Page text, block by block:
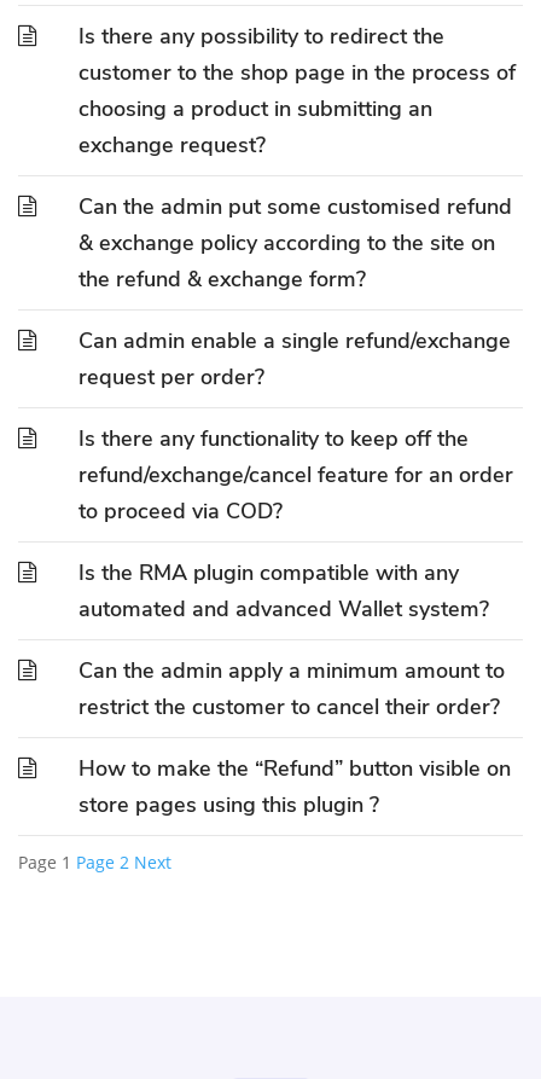
Is there any possibility to redirect the
customer to the shop page in the process of
choosing a product in submitting an
exchange request?
Can the admin put some customised refund
& exchange policy according to the site on
the refund & exchange form?
Can admin enable a single refund/exchange
request per order?
Is there any functionality to keep off the
refund/exchange/cancel feature for an order
to proceed via COD?
Is the RMA plugin compatible with any
automated and advanced Wallet system?
Can the admin apply a minimum amount to
restrict the customer to cancel their order?
How to make the “Refund” button visible on
store pages using this plugin ?
Posts
Page 1 Page 2 Next